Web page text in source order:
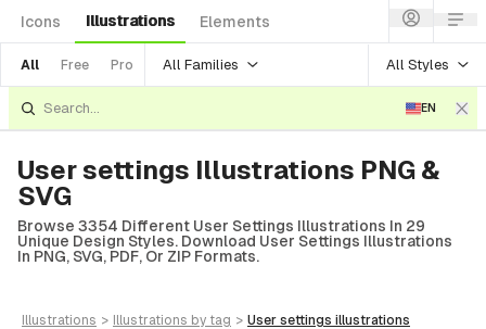
Icons Illustrations Elements
All Free Pro All Families All Styles
EN
User settings Illustrations PNG &
SVG
Browse 3354 Different User Settings Illustrations In 29
Unique Design Styles. Download User Settings Illustrations
In PNG, SVG, PDF, Or ZIP Formats.
illustrations > illustrations by tag > user settings illustrations